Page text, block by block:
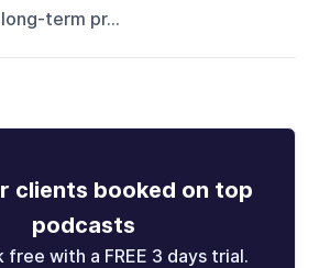
term pr...
clients booked on top
podcasts
free with a FREE 3 days trial.